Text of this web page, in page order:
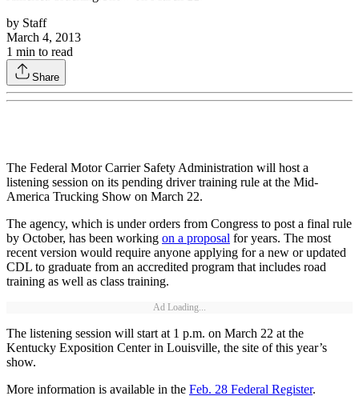
by Staff
March 4, 2013
1 min to read
Share
The Federal Motor Carrier Safety Administration will host a
listening session on its pending driver training rule at the Mid-
America Trucking Show on March 22.
The agency, which is under orders from Congress to post a final rule
by October, has been working on a proposal for years. The most
recent version would require anyone applying for a new or updated
CDL to graduate from an accredited program that includes road
training as well as class training.
Ad Loading...
The listening session will start at 1 p.m. on March 22 at the
Kentucky Exposition Center in Louisville, the site of this year’s
show.
More information is available in the Feb. 28 Federal Register.